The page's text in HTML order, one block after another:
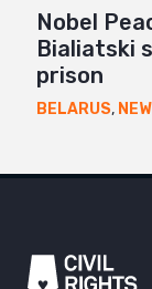
Nobel
Bialiatski
prison
BELARUS,